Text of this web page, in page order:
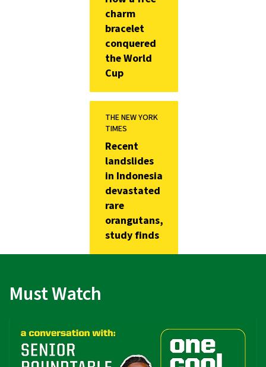
charm
bracelet
conquered
the World
Cup
THE NEW YORK
TIMES
Recent
landslides
in Indonesia
devastated
rare
orangutans,
study finds
Must Watch